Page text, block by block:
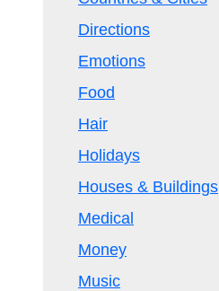
Directions
Emotions
Food
Hair
Holidays
Houses & Buildings
Medical
Money
Music